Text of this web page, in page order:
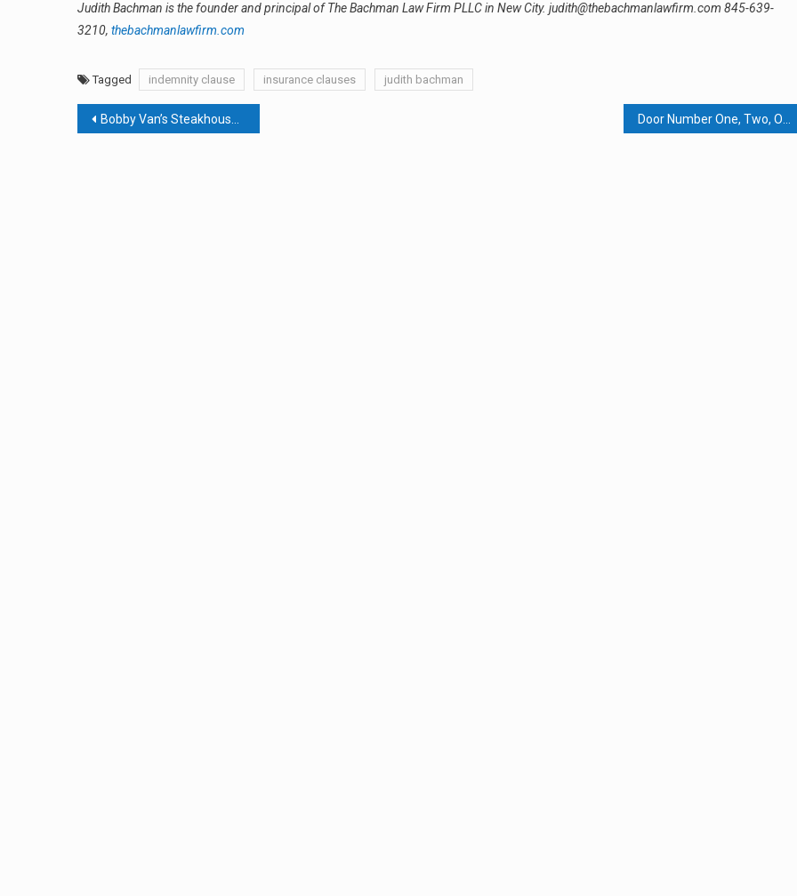
Judith Bachman is the founder and principal of The Bachman Law Firm PLLC in New City. judith@thebachmanlawfirm.com 845-639-
3210, thebachmanlawfirm.com
Tagged indemnity clause insurance clauses judith bachman
Post
Bobby Van’s Steakhouse At Time Hotel In Nyack Closes